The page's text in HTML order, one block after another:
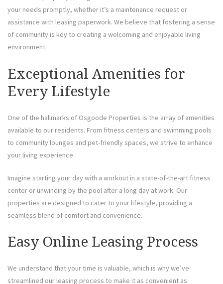
your needs promptly, whether it’s a maintenance request or
assistance with leasing paperwork. We believe that fostering a sense
of community is key to creating a welcoming and enjoyable living
environment.
Exceptional Amenities for
Every Lifestyle
One of the hallmarks of Osgoode Properties is the array of amenities
available to our residents. From fitness centers and swimming pools
to community lounges and pet-friendly spaces, we strive to enhance
your living experience.
Imagine starting your day with a workout in a state-of-the-art fitness
center or unwinding by the pool after a long day at work. Our
properties are designed to cater to your lifestyle, providing a
seamless blend of comfort and convenience.
Easy Online Leasing Process
We understand that your time is valuable, which is why we’ve
streamlined our leasing process to make it as convenient as